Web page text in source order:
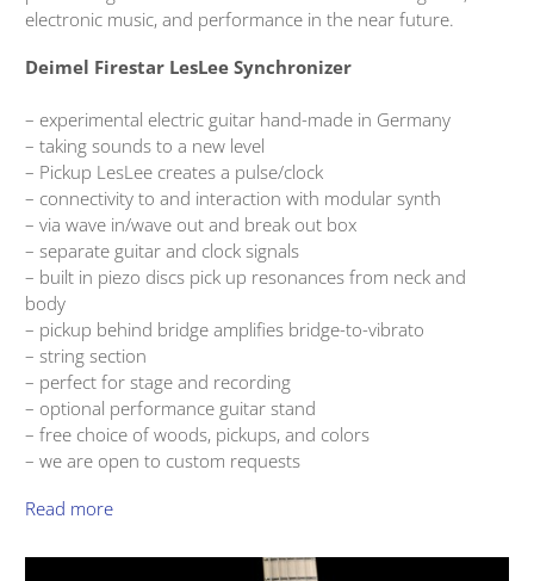
electronic music, and performance in the near future.
Deimel Firestar LesLee Synchronizer
– experimental electric guitar hand-made in Germany
– taking sounds to a new level
– Pickup LesLee creates a pulse/clock
– connectivity to and interaction with modular synth
– via wave in/wave out and break out box
– separate guitar and clock signals
– built in piezo discs pick up resonances from neck and
body
– pickup behind bridge amplifies bridge-to-vibrato
– string section
– perfect for stage and recording
– optional performance guitar stand
– free choice of woods, pickups, and colors
– we are open to custom requests
Read more